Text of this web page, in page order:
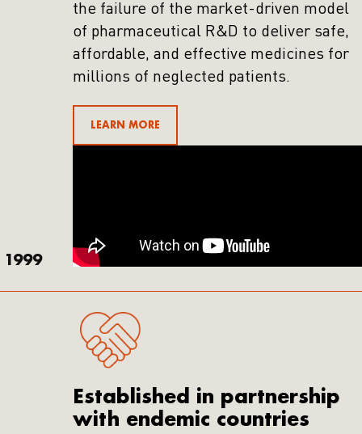
1999
the failure of the market-driven model
of pharmaceutical R&D to deliver safe,
affordable, and effective medicines for
millions of neglected patients.
LEARN MORE
Established in partnership
with endemic countries